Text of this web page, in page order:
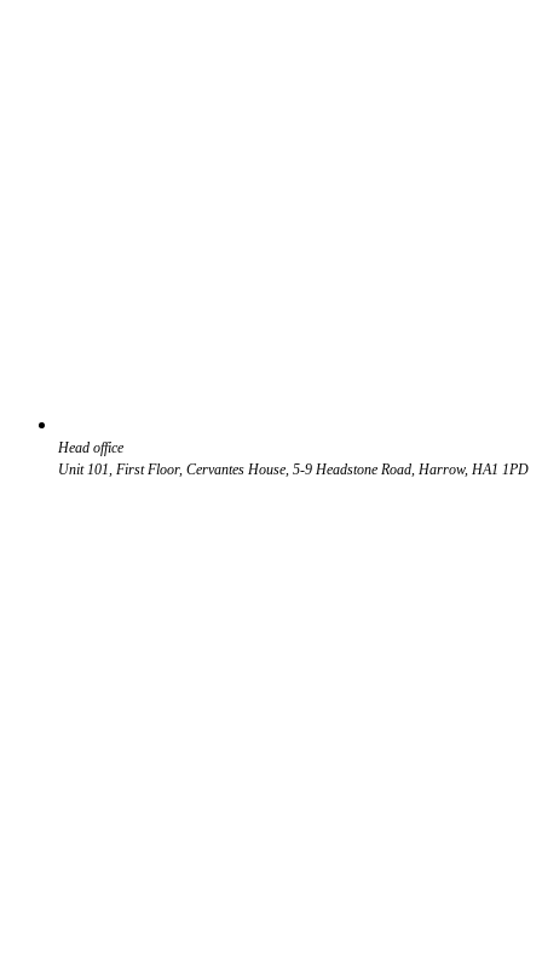
Head office
Unit 101, First Floor, Cervantes House, 5-9 Headstone Road, Harrow, HA1 1PD